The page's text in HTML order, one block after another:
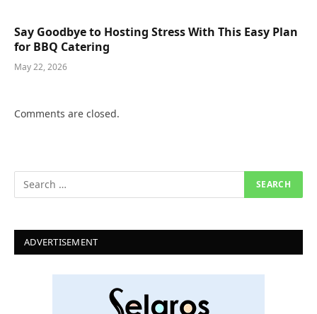
Say Goodbye to Hosting Stress With This Easy Plan
for BBQ Catering
May 22, 2026
Comments are closed.
ADVERTISEMENT